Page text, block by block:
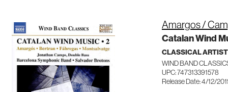
Amargos /
Catalan Wind
CLASSICAL
WIND BAND
UPC: 747313391578
Release Date: 4/12/